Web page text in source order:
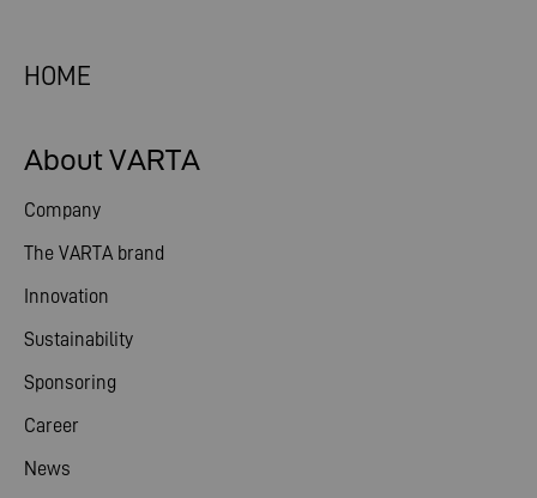
HOME
About VARTA
Company
The VARTA brand
Innovation
Sustainability
Sponsoring
Career
News